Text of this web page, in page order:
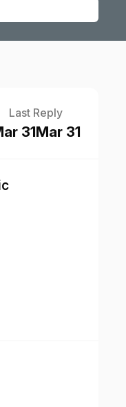
Last Reply
31Mar 31